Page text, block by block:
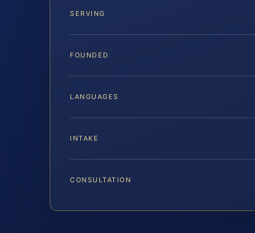
SERVING
FOUNDED
LANGUAGES
INTAKE
CONSULTATION